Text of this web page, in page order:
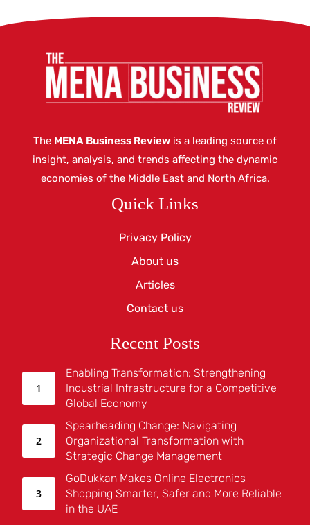
The MENA Business Review is a leading source of
insight, analysis, and trends affecting the dynamic
economies of the Middle East and North Africa.
Quick Links
Privacy Policy
About us
Articles
Contact us
Recent Posts
Enabling Transformation: Strengthening
Industrial Infrastructure for a Competitive
Global Economy
Spearheading Change: Navigating
Organizational Transformation with
Strategic Change Management
GoDukkan Makes Online Electronics
Shopping Smarter, Safer and More Reliable
in the UAE